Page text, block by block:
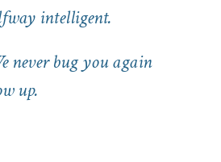
intelligent.
never bug you again
up.